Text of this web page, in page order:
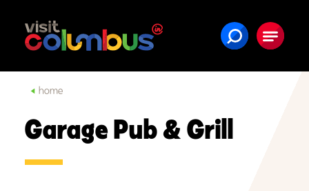
Skip to content
home
Garage Pub & Grill